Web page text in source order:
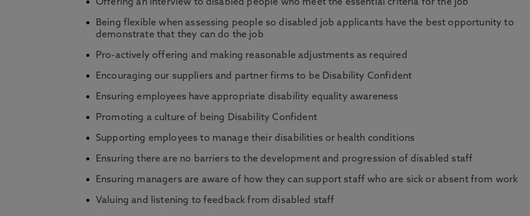
Offering an interview to disabled people who meet the essential criteria for the job
Being flexible when assessing people so disabled job applicants have the best opportunity to
demonstrate that they can do the job
Pro-actively offering and making reasonable adjustments as required
Encouraging our suppliers and partner firms to be Disability Confident
Ensuring employees have appropriate disability equality awareness
Promoting a culture of being Disability Confident
Supporting employees to manage their disabilities or health conditions
Ensuring there are no barriers to the development and progression of disabled staff
Ensuring managers are aware of how they can support staff who are sick or absent from work
Valuing and listening to feedback from disabled staff